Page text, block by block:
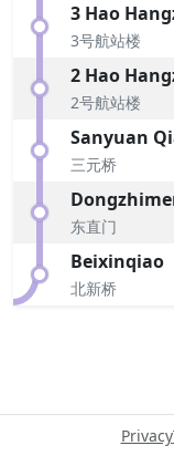
3 Hao
3号航站楼
2 Hao
2号航站楼
Sanyuan
三元桥
东直门
Beixinqiao
北新桥
Privacy